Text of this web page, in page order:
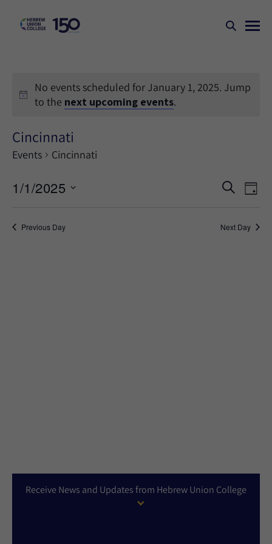
No events scheduled for January 1, 2025. Jump
to the next upcoming events.
Cincinnati
Events Cincinnati
Events
and
SEARCH
DAY
1/1/2025
date.Previous Day Next Day
Receive News and Updates from Hebrew Union College